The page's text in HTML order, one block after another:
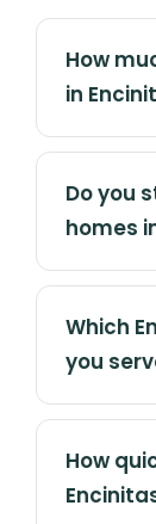
How
in
Do you
homes
Which
you
How